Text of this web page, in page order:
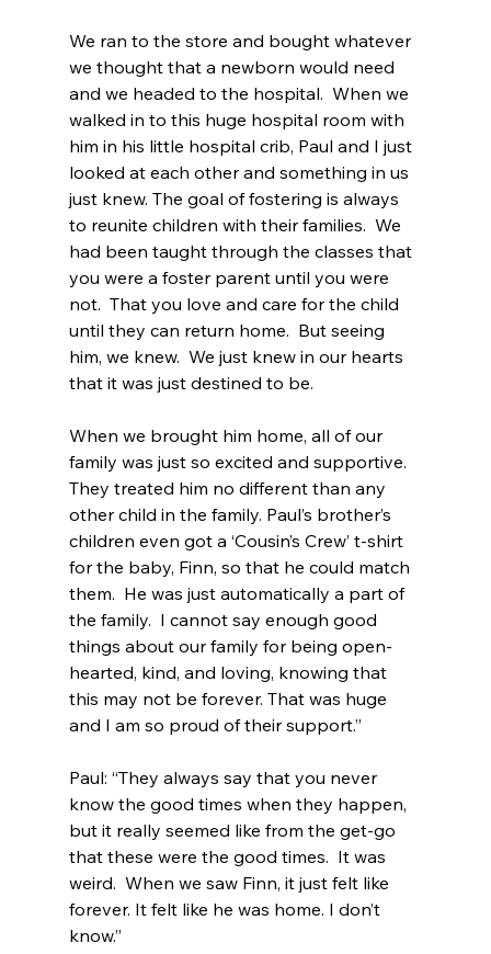
We ran to the store and bought whatever
we thought that a newborn would need
and we headed to the hospital.  When we
walked in to this huge hospital room with
him in his little hospital crib, Paul and I just
looked at each other and something in us
just knew. The goal of fostering is always
to reunite children with their families.  We
had been taught through the classes that
you were a foster parent until you were
not.  That you love and care for the child
until they can return home.  But seeing
him, we knew.  We just knew in our hearts
that it was just destined to be.
When we brought him home, all of our
family was just so excited and supportive.
They treated him no different than any
other child in the family. Paul’s brother’s
children even got a ‘Cousin’s Crew’ t-shirt
for the baby, Finn, so that he could match
them.  He was just automatically a part of
the family.  I cannot say enough good
things about our family for being open-
hearted, kind, and loving, knowing that
this may not be forever. That was huge
and I am so proud of their support.”
Paul: “They always say that you never
know the good times when they happen,
but it really seemed like from the get-go
that these were the good times.  It was
weird.  When we saw Finn, it just felt like
forever. It felt like he was home. I don’t
know.”